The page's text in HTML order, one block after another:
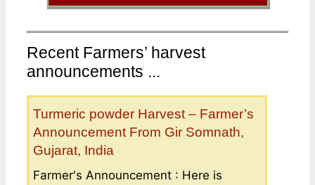
Recent Farmers’ harvest
announcements ...
Turmeric powder Harvest – Farmer’s
Announcement From Gir Somnath,
Gujarat, India
Farmer's Announcement : Here is